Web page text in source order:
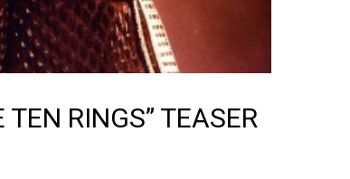
RINGS” TEASER